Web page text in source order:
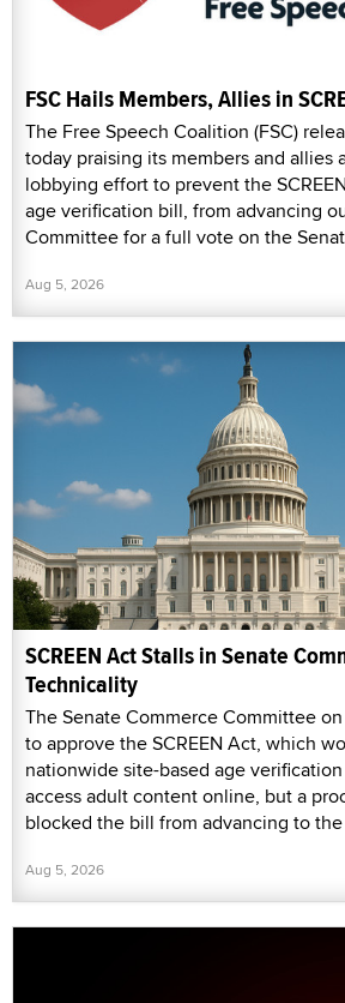
FSC Hails Members, Allies in
The Free Speech Coalition (FSC)
today praising its members and allies
lobbying effort to prevent the
age verification bill, from advancing
Committee for a full vote on the
Aug 5, 2026
SCREEN Act Stalls in Senate
Technicality
The Senate Commerce Committee
to approve the SCREEN Act, which
nationwide site-based age
access adult content online, but a
blocked the bill from advancing to
Aug 5, 2026